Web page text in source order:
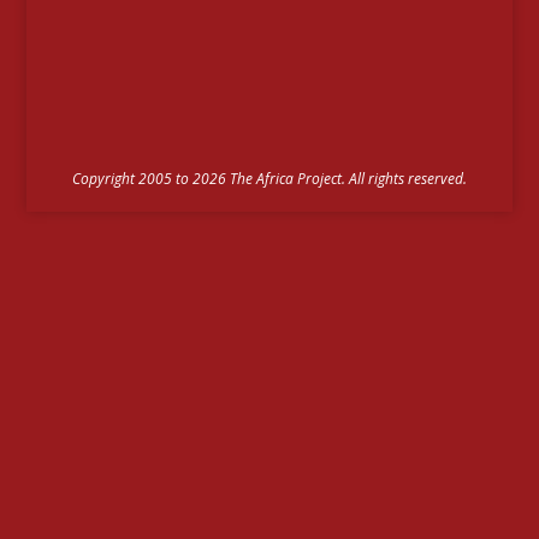
Copyright 2005 to 2026 The Africa Project. All rights reserved.